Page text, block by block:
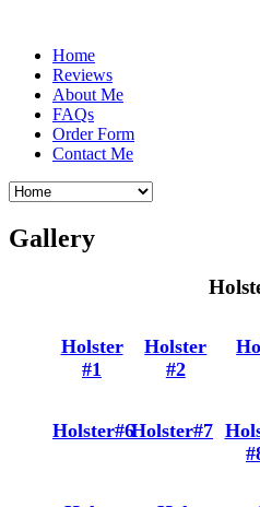
Home
Reviews
About Me
FAQs
Order Form
Contact Me
Gallery
Holster
#1
Holster
#2
Holster#6Holster#7